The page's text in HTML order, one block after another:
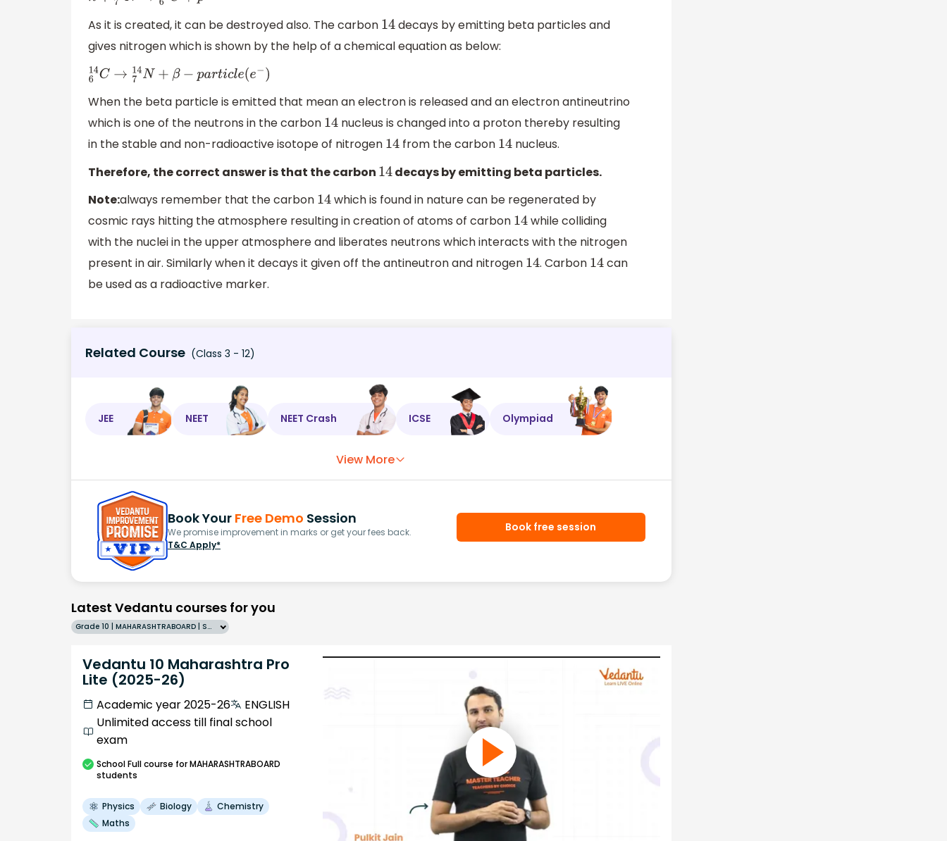
As it is created, it can be destroyed also. The carbon 14decays by emitting beta particles and
gives nitrogen which is shown by the help of a chemical equation as below:
614C→714N+β− part icle(e−)
When the beta particle is emitted that mean an electron is released and an electron antineutrino
which is one of the neutrons in the carbon 14nucleus is changed into a proton thereby resulting
in the stable and non-radioactive isotope of nitrogen 14from the carbon 14nucleus.
Therefore, the correct answer is that the carbon 14 decays by emitting beta particles.
Note:always remember that the carbon 14which is found in nature can be regenerated by
cosmic rays hitting the atmosphere resulting in creation of atoms of carbon 14while colliding
with the nuclei in the upper atmosphere and liberates neutrons which interacts with the nitrogen
present in air. Similarly when it decays it given off the antineutron and nitrogen 14. Carbon 14can
be used as a radioactive marker.
Related Course (Class 3 - 12)
JEE NEET NEET Crash ICSE Olympiad
View More
Book Your Free Demo Session
We promise improvement in marks or get your fees back.
T&C Apply*
Book free session
Latest Vedantu courses for you
Grade 10 | MAHARASHTRABOARD | SCHOOL | English
Vedantu 10 Maharashtra Pro
Lite (2025-26)
Academic year 2025-26
ENGLISH
Unlimited access till final school
exam
SchoolFull course for MAHARASHTRABOARD
students
Physics Biology
Chemistry
Maths